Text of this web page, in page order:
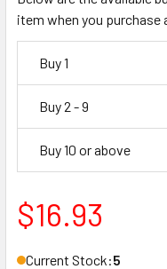
item when you purchase
Buy 1
Buy 2 - 9
Buy 10 or above
$16.93
Current Stock:5